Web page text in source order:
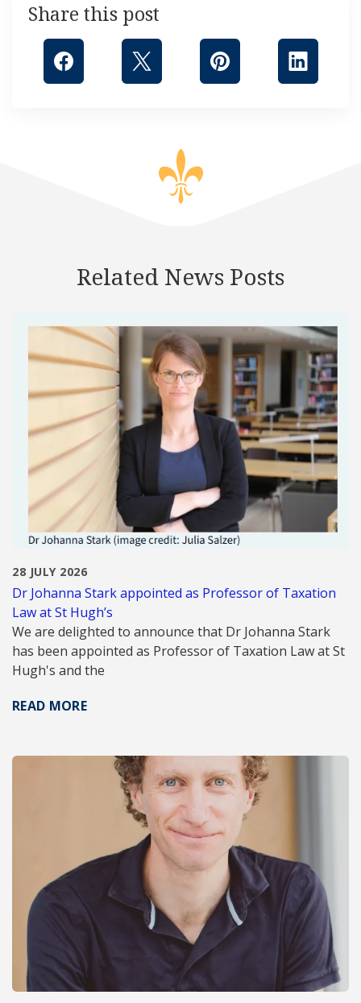
Share this post
Related News Posts
28 JULY 2026
Dr Johanna Stark appointed as Professor of Taxation
Law at St Hugh’s
We are delighted to announce that Dr Johanna Stark
has been appointed as Professor of Taxation Law at St
Hugh's and the
READ MORE